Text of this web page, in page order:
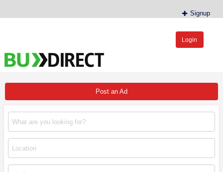
Signup
Login
Post an Ad